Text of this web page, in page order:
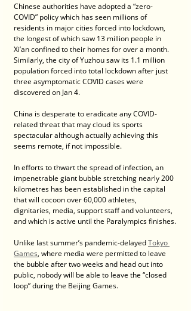
Chinese authorities have adopted a “zero-
COVID” policy which has seen millions of
residents in major cities forced into lockdown,
the longest of which saw 13 million people in
Xi’an confined to their homes for over a month.
Similarly, the city of Yuzhou saw its 1.1 million
population forced into total lockdown after just
three asymptomatic COVID cases were
discovered on Jan 4.
China is desperate to eradicate any COVID-
related threat that may cloud its sports
spectacular although actually achieving this
seems remote, if not impossible.
In efforts to thwart the spread of infection, an
impenetrable giant bubble stretching nearly 200
kilometres has been established in the capital
that will cocoon over 60,000 athletes,
dignitaries, media, support staff and volunteers,
and which is active until the Paralympics finishes.
Unlike last summer’s pandemic-delayed Tokyo
Games, where media were permitted to leave
the bubble after two weeks and head out into
public, nobody will be able to leave the “closed
loop” during the Beijing Games.